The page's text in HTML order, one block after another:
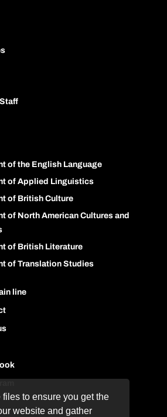
to ensure you get the
website and gather
of the English Language
of Applied Linguistics
of British Culture
of North American Cultures and
of British Literature
of Translation Studies
line